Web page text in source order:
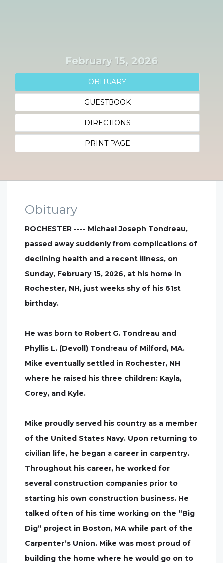
February 15, 2026
OBITUARY
GUESTBOOK
DIRECTIONS
PRINT PAGE
Obituary
ROCHESTER ---- Michael Joseph Tondreau,
passed away suddenly from complications of
declining health and a recent illness, on
Sunday, February 15, 2026, at his home in
Rochester, NH, just weeks shy of his 61st
birthday.
He was born to Robert G. Tondreau and
Phyllis L. (Devoll) Tondreau of Milford, MA.
Mike eventually settled in Rochester, NH
where he raised his three children: Kayla,
Corey, and Kyle.
Mike proudly served his country as a member
of the United States Navy. Upon returning to
civilian life, he began a career in carpentry.
Throughout his career, he worked for
several construction companies prior to
starting his own construction business. He
talked often of his time working on the “Big
Dig” project in Boston, MA while part of the
Carpenter’s Union. Mike was most proud of
building the home where he would go on to